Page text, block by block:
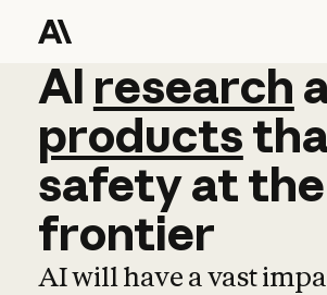
AI research
AI research
products
safetyatthe
frontier
AI will have a vast